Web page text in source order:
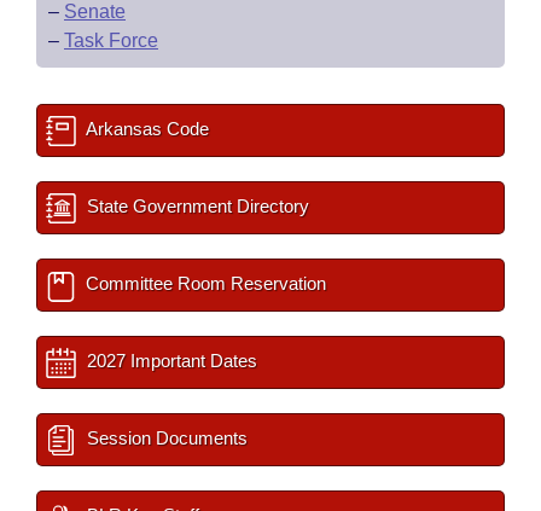
– Senate
– Task Force
Arkansas Code
State Government Directory
Committee Room Reservation
2027 Important Dates
Session Documents